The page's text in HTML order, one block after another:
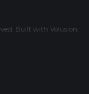
Built with Volusion